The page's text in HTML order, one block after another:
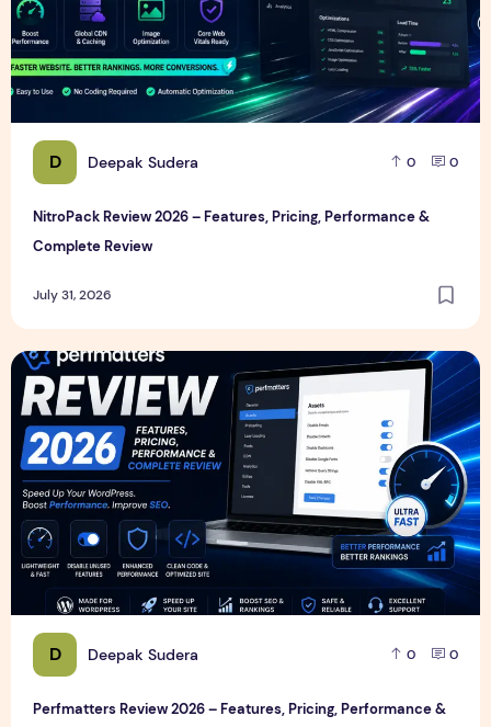
D Deepak Sudera 0 0
NitroPack Review 2026 – Features, Pricing, Performance &
Complete Review
July 31, 2026
D Deepak Sudera 0 0
Perfmatters Review 2026 – Features, Pricing, Performance &
Perfmatters Review 2026 – Features, Pricing, Performance